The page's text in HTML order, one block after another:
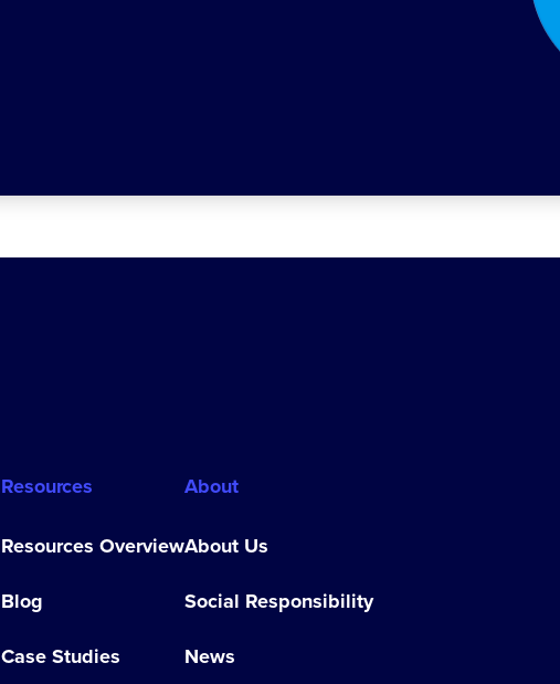
Resources
Resources Overview
Blog
Case Studies
About
About Us
Social Responsibility
News